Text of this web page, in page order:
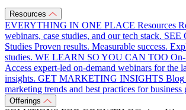
Resources
EVERYTHING IN ONE PLACE Resources
webinars, case studies, and our tech stack. SEE
Studies Proven results. Measurable success.
studies. WE LEARN SO YOU CAN TOO
Access expert-led on-demand webinars for the
insights. GET MARKETING INSIGHTS Blog
marketing trends and best practices for business
Offerings